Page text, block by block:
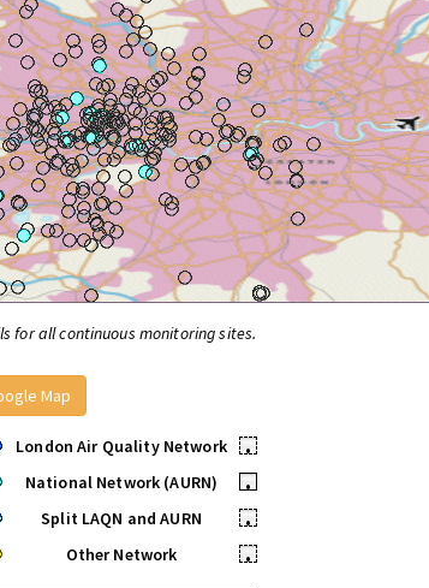
for all continuous monitoring sites.
Map
London Air Quality Network
•
National Network (AURN)
•
Split LAQN and AURN
•
Other Network
•